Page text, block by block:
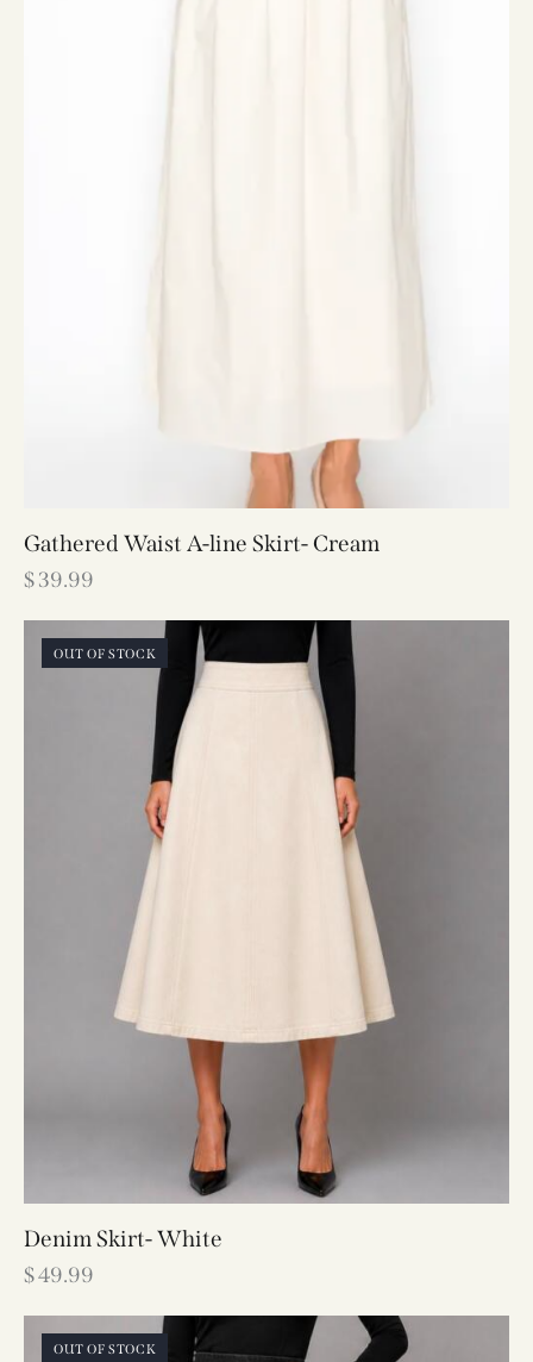
Gathered Waist A-line Skirt- Cream
$39.99
OUT OF STOCK
Denim Skirt- White
$49.99
OUT OF STOCK